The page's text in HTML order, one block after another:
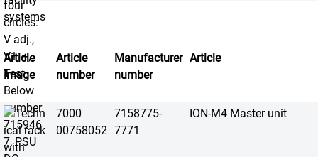
Article
image
Article
number
Manufacturer
number
Article
7000
00758052
7158775-
7771
ION-M4 Master unit